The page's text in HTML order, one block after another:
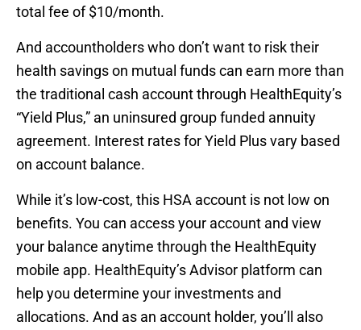
total fee of $10/month.
And accountholders who don’t want to risk their
health savings on mutual funds can earn more than
the traditional cash account through HealthEquity’s
“Yield Plus,” an uninsured group funded annuity
agreement. Interest rates for Yield Plus vary based
on account balance.
While it’s low-cost, this HSA account is not low on
benefits. You can access your account and view
your balance anytime through the HealthEquity
mobile app. HealthEquity’s Advisor platform can
help you determine your investments and
allocations. And as an account holder, you’ll also